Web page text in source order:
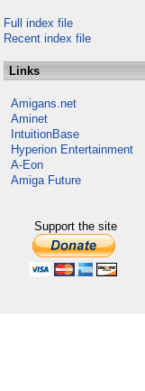
Full index file
Recent index file
Links
Amigans.net
Aminet
IntuitionBase
Hyperion Entertainment
A-Eon
Amiga Future
Support the site